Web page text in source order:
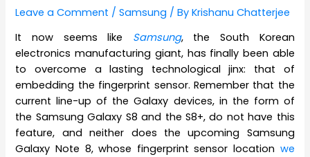
Leave a Comment /Samsung / ByKrishanu Chatterjee
It now seems like Samsung, the South Korean
electronics manufacturing giant, has finally been able
to overcome a lasting technological jinx: that of
embedding the fingerprint sensor. Remember that the
current line-up of the Galaxy devices, in the form of
the Samsung Galaxy S8 and the S8+, do not have this
feature, and neither does the upcoming Samsung
Galaxy Note 8, whose fingerprint sensor location we